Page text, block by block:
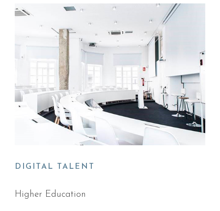
DIGITAL TALENT
Higher Education